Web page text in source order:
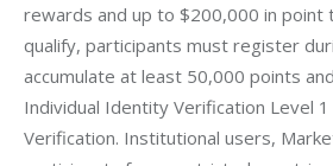
rewards and up to $200,000 in point
qualify, participants must register
accumulate at least 50,000 points
Individual Identity Verification Level
Verification. Institutional users,